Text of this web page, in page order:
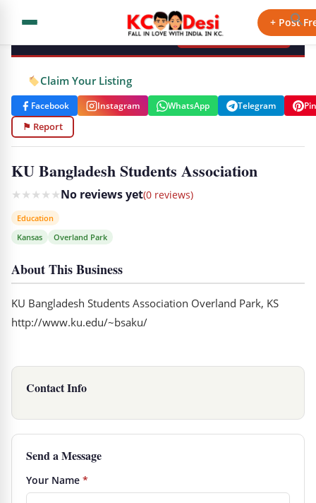
+ Post
KCdesi Business Directory
+ Add Your Business
Claim Your Listing
Facebook Instagram WhatsApp Telegram
⚑ Report
KU Bangladesh Students Association
★★★★★No reviews yet(0 reviews)
Education
Kansas
Overland Park
About This Business
KU Bangladesh Students Association Overland Park, KS
http://www.ku.edu/~bsaku/
Contact Info
Send a Message
Your Name *